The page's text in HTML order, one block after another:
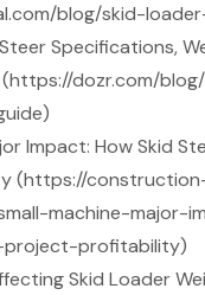
blog/skid-
Specifications,
(https://dozr.com/
Impact: How Skid
(https://
machine-major-
profitability)
Skid Loader